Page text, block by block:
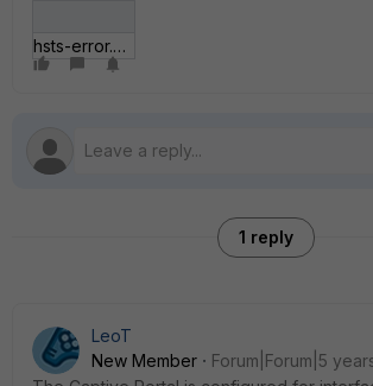
hsts-error.JPG
1 reply
LeoT
New Member
Forum|Forum|5